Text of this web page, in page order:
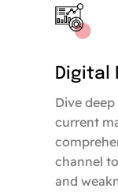
Digital
Dive
current
channel
and